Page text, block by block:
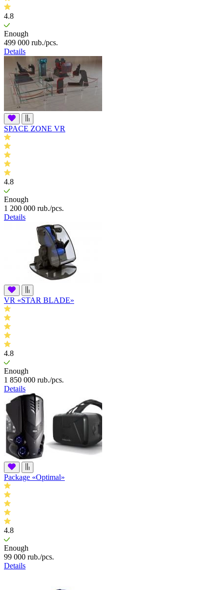
4.8
Enough
499 000 rub./pcs.
Details
SPACE ZONE VR
4.8
Enough
1 200 000 rub./pcs.
Details
VR «STAR BLADE»
4.8
Enough
1 850 000 rub./pcs.
Details
Package «Optimal»
4.8
Enough
99 000 rub./pcs.
Details